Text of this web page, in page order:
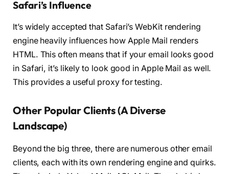
Safari’s Influence
It’s widely accepted that Safari’s WebKit rendering
engine heavily influences how Apple Mail renders
HTML. This often means that if your email looks good
in Safari, it’s likely to look good in Apple Mail as well.
This provides a useful proxy for testing.
Other Popular Clients (A Diverse
Landscape)
Beyond the big three, there are numerous other email
clients, each with its own rendering engine and quirks.